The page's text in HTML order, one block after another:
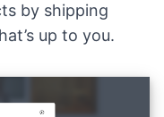
by shipping
up to you.